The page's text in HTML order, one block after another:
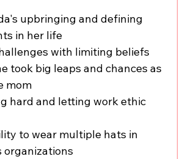
upbringing and defining
in her life
with limiting beliefs
took big leaps and chances as
mom
hard and letting work ethic
to wear multiple hats in
organizations